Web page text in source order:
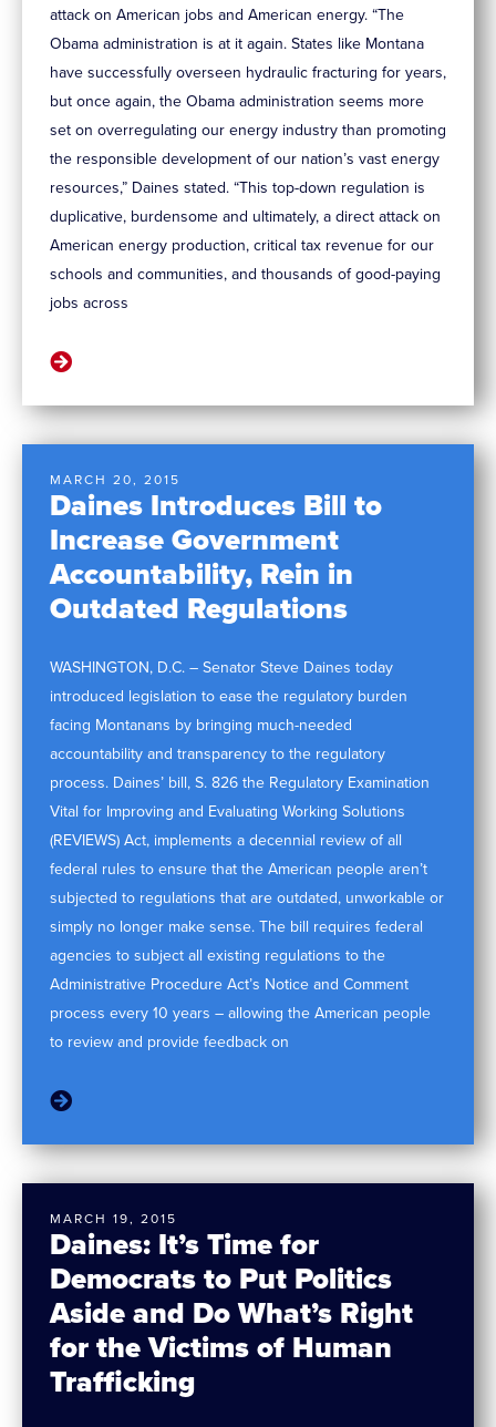
attack on American jobs and American energy. “The
Obama administration is at it again. States like Montana
have successfully overseen hydraulic fracturing for years,
but once again, the Obama administration seems more
set on overregulating our energy industry than promoting
the responsible development of our nation’s vast energy
resources,” Daines stated. “This top-down regulation is
duplicative, burdensome and ultimately, a direct attack on
American energy production, critical tax revenue for our
schools and communities, and thousands of good-paying
jobs across
Daines Introduces Bill to
Increase Government
Accountability, Rein in
Outdated Regulations
MARCH 20, 2015
WASHINGTON, D.C. – Senator Steve Daines today
introduced legislation to ease the regulatory burden
facing Montanans by bringing much-needed
accountability and transparency to the regulatory
process. Daines’ bill, S. 826 the Regulatory Examination
Vital for Improving and Evaluating Working Solutions
(REVIEWS) Act, implements a decennial review of all
federal rules to ensure that the American people aren’t
subjected to regulations that are outdated, unworkable or
simply no longer make sense. The bill requires federal
agencies to subject all existing regulations to the
Administrative Procedure Act’s Notice and Comment
process every 10 years – allowing the American people
to review and provide feedback on
Daines: It’s Time for
Democrats to Put Politics
Aside and Do What’s Right
for the Victims of Human
Trafficking
MARCH 19, 2015